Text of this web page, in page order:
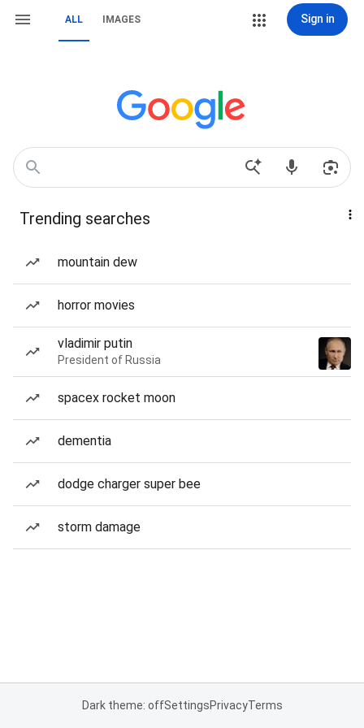
ALL IMAGES Sign in
Trending searches
mountain dew
horror movies
vladimir putin
President of Russia
spacex rocket moon
dementia
dodge charger super bee
storm damage
Dark theme: offSettingsPrivacyTerms